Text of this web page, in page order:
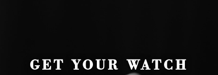
GET YOUR WATCH